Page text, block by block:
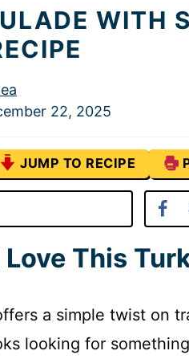
WITH
22, 2025
JUMP TO RECIPE
Love This
a simple twist on
looking for